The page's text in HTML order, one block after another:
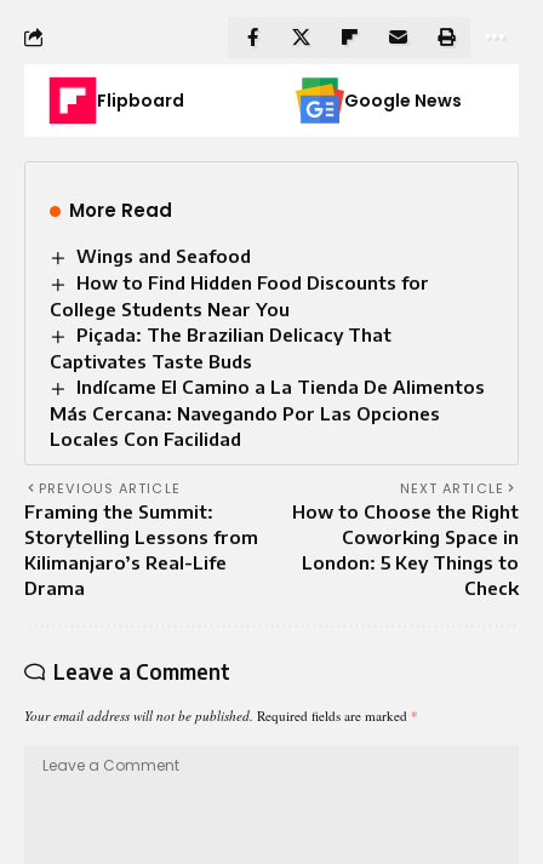
Flipboard Google News
More Read
Wings and Seafood
How to Find Hidden Food Discounts for
College Students Near You
Piçada: The Brazilian Delicacy That
Captivates Taste Buds
Indícame El Camino a La Tienda De Alimentos
Más Cercana: Navegando Por Las Opciones
Locales Con Facilidad
PREVIOUS ARTICLE
Framing the Summit:
Storytelling Lessons from
Kilimanjaro’s Real-Life
Drama
NEXT ARTICLE
How to Choose the Right
Coworking Space in
London: 5 Key Things to
Check
Leave a Comment
Your email address will not be published. Required fields are marked *